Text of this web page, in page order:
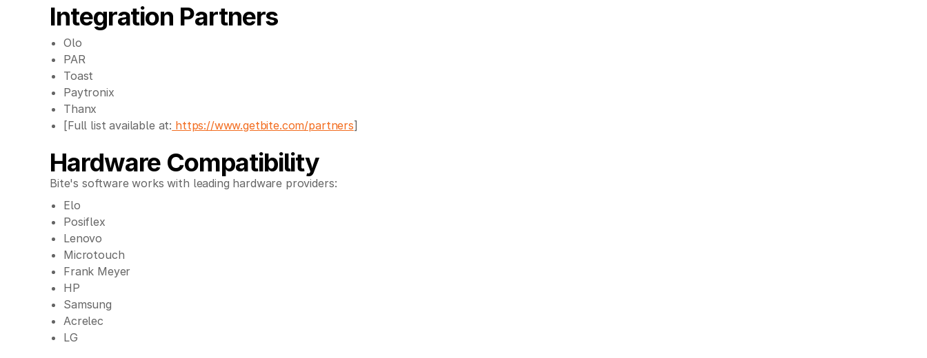
Integration Partners
Olo
PAR
Toast
Paytronix
Thanx
[Full list available at: https://www.getbite.com/partners]
Hardware Compatibility
Bite's software works with leading hardware providers:
Elo
Posiflex
Lenovo
Microtouch
Frank Meyer
HP
Samsung
Acrelec
LG